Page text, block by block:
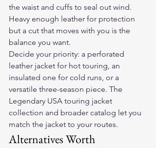
the waist and cuffs to seal out wind.
Heavy enough leather for protection
but a cut that moves with you is the
balance you want.
Decide your priority: a perforated
leather jacket for hot touring, an
insulated one for cold runs, or a
versatile three-season piece. The
Legendary USA touring jacket
collection and broader catalog let you
match the jacket to your routes.
Alternatives Worth